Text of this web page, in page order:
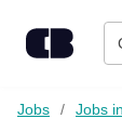
Find Jobs
Jobs Jobs